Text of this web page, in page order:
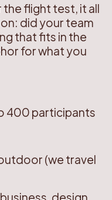
the flight test, it all
did your team
that fits in the
for what you
400 participants
(we travel
design